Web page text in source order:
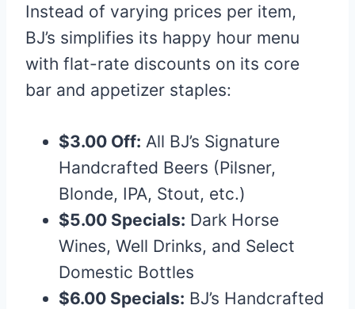
Instead of varying prices per item,
BJ’s simplifies its happy hour menu
with flat-rate discounts on its core
bar and appetizer staples:
$3.00 Off: All BJ’s Signature
Handcrafted Beers (Pilsner,
Blonde, IPA, Stout, etc.)
$5.00 Specials: Dark Horse
Wines, Well Drinks, and Select
Domestic Bottles
$6.00 Specials: BJ’s Handcrafted